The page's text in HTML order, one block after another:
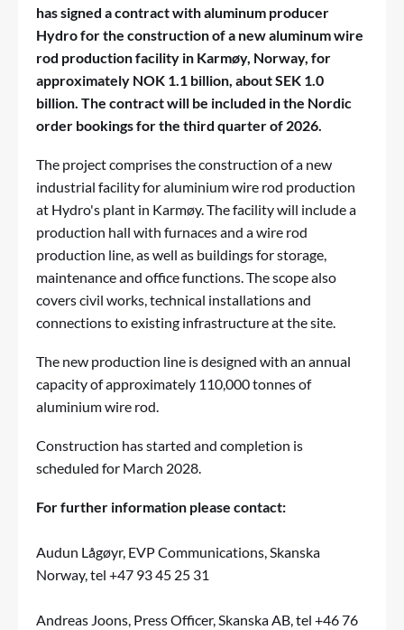
has signed a contract with aluminum producer
Hydro for the construction of a new aluminum wire
rod production facility in Karmøy, Norway, for
approximately NOK 1.1 billion, about SEK 1.0
billion. The contract will be included in the Nordic
order bookings for the third quarter of 2026.
The project comprises the construction of a new
industrial facility for aluminium wire rod production
at Hydro's plant in Karmøy. The facility will include a
production hall with furnaces and a wire rod
production line, as well as buildings for storage,
maintenance and office functions. The scope also
covers civil works, technical installations and
connections to existing infrastructure at the site.
The new production line is designed with an annual
capacity of approximately 110,000 tonnes of
aluminium wire rod.
Construction has started and completion is
scheduled for March 2028.
For further information please contact:
Audun Lågøyr, EVP Communications, Skanska
Norway, tel +47 93 45 25 31
Andreas Joons, Press Officer, Skanska AB, tel +46 76